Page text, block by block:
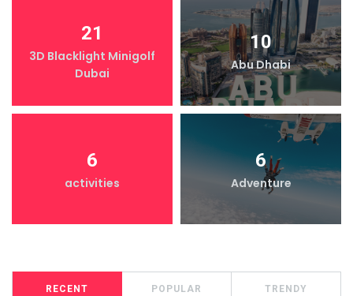
21
3D Blacklight Minigolf
Dubai
10
Abu Dhabi
6
activities
6
Adventure
RECENT POPULAR TRENDY